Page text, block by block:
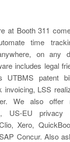
at Booth 311
time
on any
includes legal
UTBMS patent
invoicing, LSS
We also offer
US-EU privacy
Xero,
Concur. Also